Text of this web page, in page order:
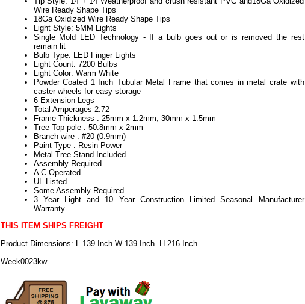
Wire Ready Shape Tips
18Ga Oxidized Wire Ready Shape Tips
Light Style: 5MM Lights
Single Mold LED Technology - If a bulb goes out or is removed the rest
remain lit
Bulb Type: LED Finger Lights
Light Count: 7200 Bulbs
Light Color: Warm White
Powder Coated 1 Inch Tubular Metal Frame that comes in metal crate with
caster wheels for easy storage
6 Extension Legs
Total Amperages 2.72
Frame Thickness : 25mm x 1.2mm, 30mm x 1.5mm
Tree Top pole : 50.8mm x 2mm
Branch wire : #20 (0.9mm)
Paint Type : Resin Power
Metal Tree Stand Included
Assembly Required
A C Operated
UL Listed
Some Assembly Required
3 Year Light and 10 Year Construction Limited Seasonal Manufacturer
Warranty
THIS ITEM SHIPS FREIGHT
Product Dimensions: L 139 Inch W 139 Inch H 216 Inch
Week0023kw